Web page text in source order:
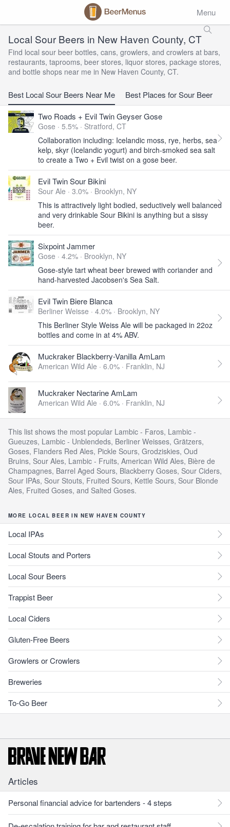
Menu
Local Sour Beers in New Haven County, CT
Find local sour beer bottles, cans, growlers, and crowlers at bars,
restaurants, taprooms, beer stores, liquor stores, package stores,
and bottle shops near me in New Haven County, CT.
Best Local Sour Beers Near Me
Best Places for Sour Beer
Two Roads + Evil Twin Geyser Gose
Gose · 5.5% · Stratford, CT
Collaboration including: Icelandic moss, rye, herbs, sea
kelp, skyr (Icelandic yogurt) and birch-smoked sea salt
to create a Two + Evil twist on a gose beer.
Evil Twin Sour Bikini
Sour Ale · 3.0% · Brooklyn, NY
This is attractively light bodied, seductively well balanced
and very drinkable Sour Bikini is anything but a sissy
beer.
Sixpoint Jammer
Gose · 4.2% · Brooklyn, NY
Gose-style tart wheat beer brewed with coriander and
hand-harvested Jacobsen's Sea Salt.
Evil Twin Biere Blanca
Berliner Weisse · 4.0% · Brooklyn, NY
This Berliner Style Weiss Ale will be packaged in 22oz
bottles and come in at 4% ABV.
Muckraker Blackberry-Vanilla AmLam
American Wild Ale · 6.0% · Franklin, NJ
Muckraker Nectarine AmLam
American Wild Ale · 6.0% · Franklin, NJ
This list shows the most popular Lambic - Faros, Lambic -
Gueuzes, Lambic - Unblendeds, Berliner Weisses, Grätzers,
Goses, Flanders Red Ales, Pickle Sours, Grodziskies, Oud
Bruins, Sour Ales, Lambic - Fruits, American Wild Ales, Bière de
Champagnes, Barrel Aged Sours, Blackberry Goses, Sour Ciders,
Sour IPAs, Sour Stouts, Fruited Sours, Kettle Sours, Sour Blonde
Ales, Fruited Goses, and Salted Goses.
MORE LOCAL BEER IN NEW HAVEN COUNTY
Local IPAs
Local Stouts and Porters
Local Sour Beers
Trappist Beer
Local Ciders
Gluten-Free Beers
Growlers or Crowlers
Breweries
To-Go Beer
Articles
Personal financial advice for bartenders - 4 steps